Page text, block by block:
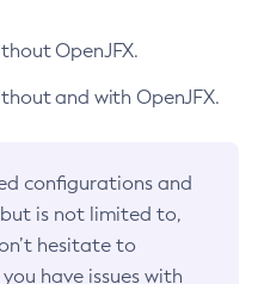
OpenJFX.
and with OpenJFX.
configurations and
is not limited to,
hesitate to
have issues with